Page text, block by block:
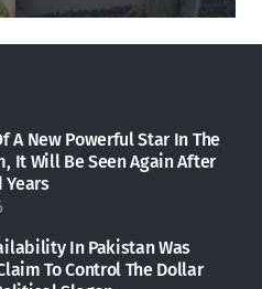
A New Powerful Star In The
It Will Be Seen Again After
Years
In Pakistan Was
To Control The Dollar